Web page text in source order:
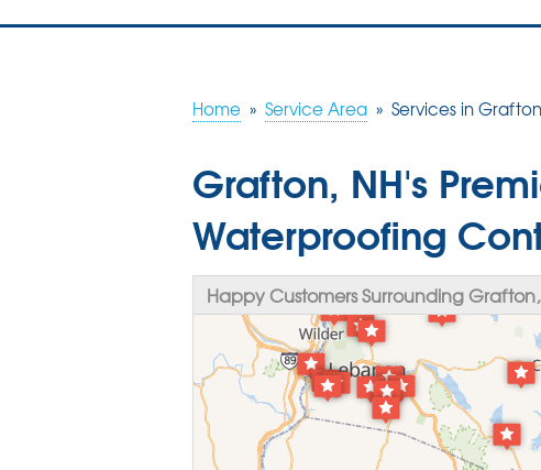
Home » Service Area » Services in
Grafton, NH's
Waterproofing
Happy Customers Surrounding